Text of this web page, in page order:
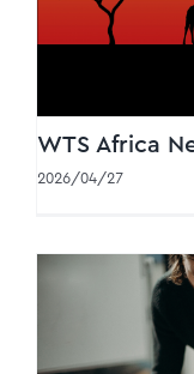
WTS Africa
2026/04/27